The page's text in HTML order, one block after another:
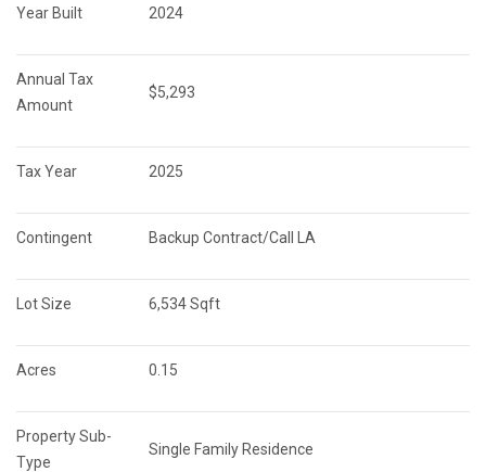
Year Built 2024
Annual Tax
Amount
$5,293
Tax Year 2025
Contingent Backup Contract/Call LA
Lot Size 6,534 Sqft
Acres 0.15
Property Sub-
Type
Single Family Residence